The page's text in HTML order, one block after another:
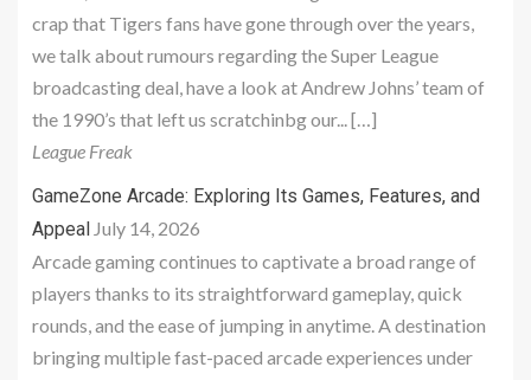
crap that Tigers fans have gone through over the years,
we talk about rumours regarding the Super League
broadcasting deal, have a look at Andrew Johns’ team of
the 1990’s that left us scratchinbg our... […]
League Freak
GameZone Arcade: Exploring Its Games, Features, and
Appeal July 14, 2026
Arcade gaming continues to captivate a broad range of
players thanks to its straightforward gameplay, quick
rounds, and the ease of jumping in anytime. A destination
bringing multiple fast-paced arcade experiences under